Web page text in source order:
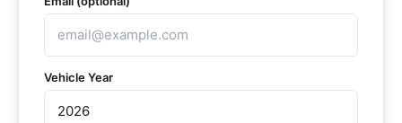
Vehicle Year